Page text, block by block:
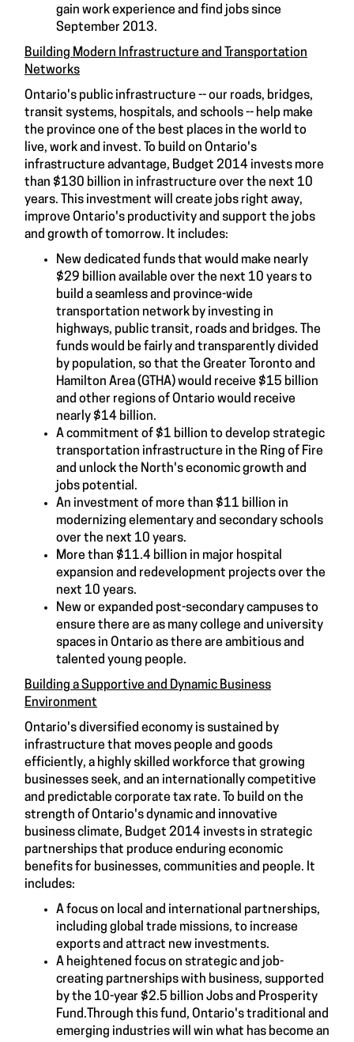
gain work experience and find jobs since
September 2013.
Building Modern Infrastructure and Transportation
Networks
Ontario's public infrastructure -- our roads, bridges,
transit systems, hospitals, and schools -- help make
the province one of the best places in the world to
live, work and invest. To build on Ontario's
infrastructure advantage, Budget 2014 invests more
than $130 billion in infrastructure over the next 10
years. This investment will create jobs right away,
improve Ontario's productivity and support the jobs
and growth of tomorrow. It includes:
New dedicated funds that would make nearly
$29 billion available over the next 10 years to
build a seamless and province-wide
transportation network by investing in
highways, public transit, roads and bridges. The
funds would be fairly and transparently divided
by population, so that the Greater Toronto and
Hamilton Area (GTHA) would receive $15 billion
and other regions of Ontario would receive
nearly $14 billion.
A commitment of $1 billion to develop strategic
transportation infrastructure in the Ring of Fire
and unlock the North's economic growth and
jobs potential.
An investment of more than $11 billion in
modernizing elementary and secondary schools
over the next 10 years.
More than $11.4 billion in major hospital
expansion and redevelopment projects over the
next 10 years.
New or expanded post-secondary campuses to
ensure there are as many college and university
spaces in Ontario as there are ambitious and
talented young people.
Building a Supportive and Dynamic Business
Environment
Ontario's diversified economy is sustained by
infrastructure that moves people and goods
efficiently, a highly skilled workforce that growing
businesses seek, and an internationally competitive
and predictable corporate tax rate. To build on the
strength of Ontario's dynamic and innovative
business climate, Budget 2014 invests in strategic
partnerships that produce enduring economic
benefits for businesses, communities and people. It
includes:
A focus on local and international partnerships,
including global trade missions, to increase
exports and attract new investments.
A heightened focus on strategic and job-
creating partnerships with business, supported
by the 10-year $2.5 billion Jobs and Prosperity
Fund.Through this fund, Ontario's traditional and
emerging industries will win what has become an